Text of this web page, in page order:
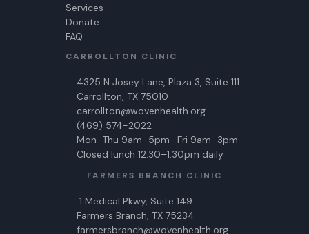
Services
Donate
FAQ
CARROLLTON CLINIC
4325 N Josey Lane, Plaza 3, Suite 111
Carrollton, TX 75010
carrollton@wovenhealth.org
(469) 574-2022
Mon–Thu 9am–5pm · Fri 9am–3pm
Closed lunch 12:30–1:30pm daily
FARMERS BRANCH CLINIC
1 Medical Pkwy, Suite 149
Farmers Branch, TX 75234
farmersbranch@wovenhealth.org